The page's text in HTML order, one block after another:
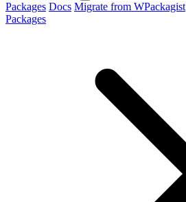
Packages Docs Migrate from WPackagist
Packages